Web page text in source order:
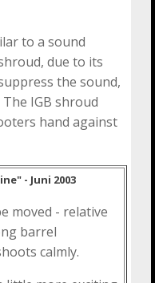
to a sound
due to its
the sound,
IGB shroud
hand against
- Juni 2003
moved - relative
barrel
calmly.